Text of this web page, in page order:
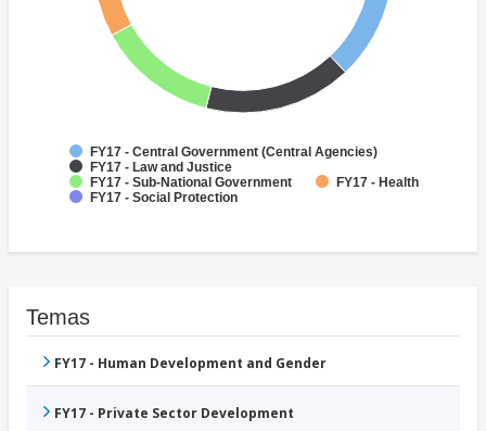
FY17 - Central Government (Central Agencies)
FY17 - Law and Justice
FY17 - Sub-National Government
FY17 - Health
FY17 - Social Protection
Temas
FY17 - Human Development and Gender
FY17 - Private Sector Development